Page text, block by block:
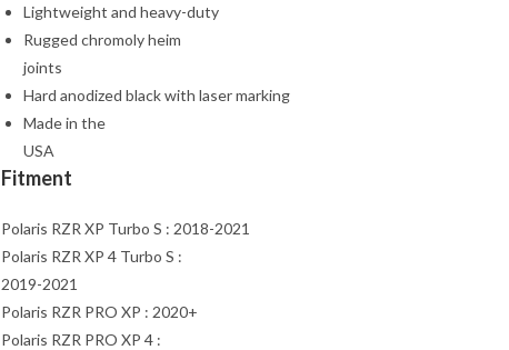
Lightweight and heavy-duty
Rugged chromoly heim
joints
Hard anodized black with laser marking
Made in the
USA
Fitment
Polaris RZR XP Turbo S : 2018-2021
Polaris RZR XP 4 Turbo S :
2019-2021
Polaris RZR PRO XP : 2020+
Polaris RZR PRO XP 4 :